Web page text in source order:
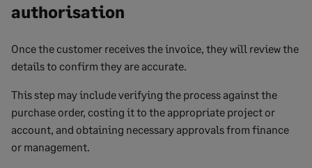
authorisation
Once the customer receives the invoice, they will review the
details to confirm they are accurate.
This step may include verifying the process against the
purchase order, costing it to the appropriate project or
account, and obtaining necessary approvals from finance
or management.